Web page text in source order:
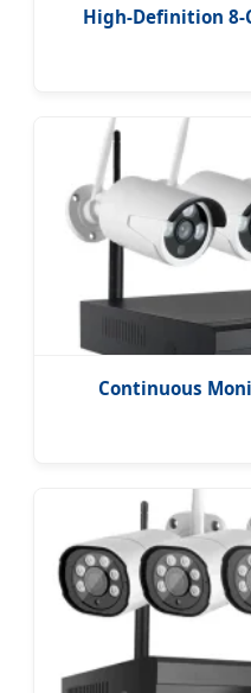
High-Definition 8-
Continuous